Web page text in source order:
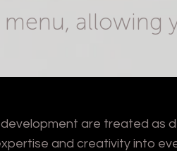
allowing
are treated
and creativity into